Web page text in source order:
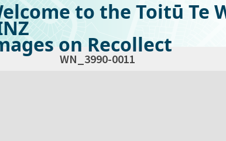
to the Toitū Te
on Recollect
WN_3990-0011